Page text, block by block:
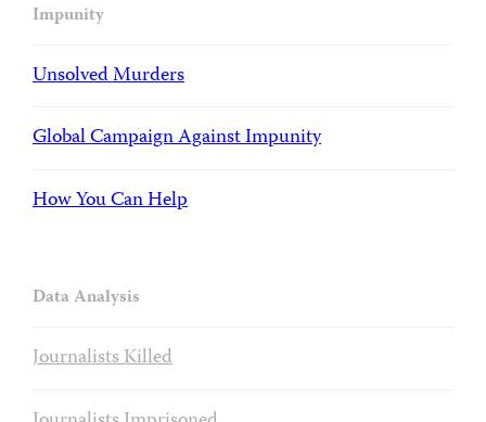
Impunity
Unsolved Murders
Global Campaign Against Impunity
How You Can Help
Data Analysis
Journalists Killed